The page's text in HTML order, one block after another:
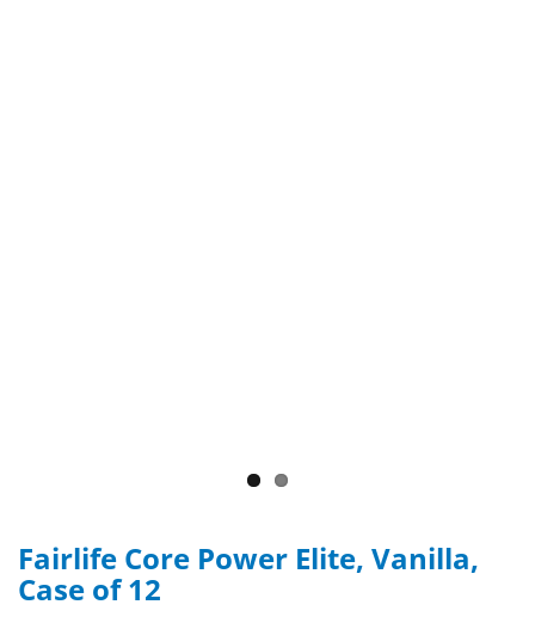
Fairlife Core Power Elite, Vanilla,
Case of 12